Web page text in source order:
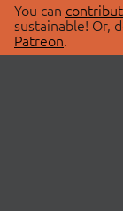
You can
sustainable! Or,
Patreon.